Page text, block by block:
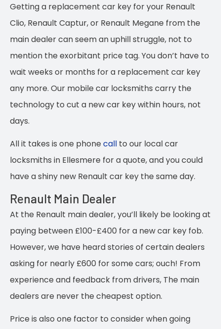
Getting a replacement car key for your Renault
Clio, Renault Captur, or Renault Megane from the
main dealer can seem an uphill struggle, not to
mention the exorbitant price tag. You don’t have to
wait weeks or months for a replacement car key
any more. Our mobile car locksmiths carry the
technology to cut a new car key within hours, not
days.
All it takes is one phone call to our local car
locksmiths in Ellesmere for a quote, and you could
have a shiny new Renault car key the same day.
Renault Main Dealer
At the Renault main dealer, you’ll likely be looking at
paying between £100-£400 for a new car key fob.
However, we have heard stories of certain dealers
asking for nearly £600 for some cars; ouch! From
experience and feedback from drivers, The main
dealers are never the cheapest option.
Price is also one factor to consider when going